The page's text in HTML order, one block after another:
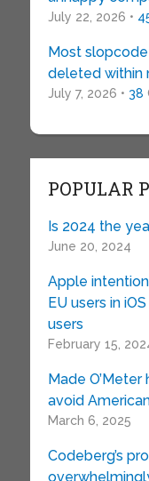
July 22, 2026 •
Most
deleted within
July 7, 2026 • 38
POPULAR
Is 2024 the
June 20, 2024
Apple
EU users in
users
February 15,
Made
avoid
March 6, 2025
Codeberg’s